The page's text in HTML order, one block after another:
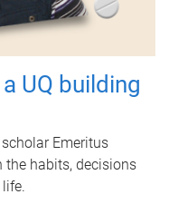
UQ building
Emeritus
the habits, decisions